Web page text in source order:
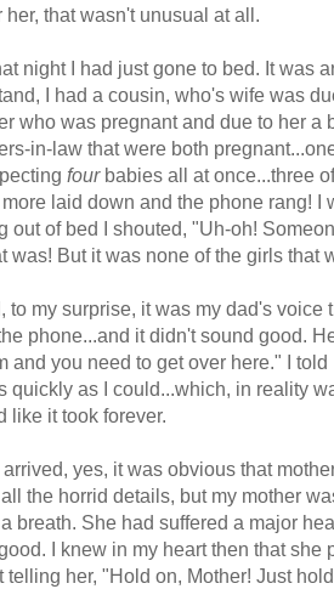
her, that wasn't unusual at all.
night I had just gone to bed. It was
I had a cousin, who's wife was
who was pregnant and due to her a
in-law that were both
four babies all at once...three
laid down and the phone rang! I
out of bed I shouted, "Uh-oh!
was! But it was none of the girls that
to my surprise, it was my dad's voice
phone...and it didn't sound good.
and you need to get over here." I
quickly as I could...which, in reality
like it took forever.
yes, it was obvious that
the horrid details, but my mother
breath. She had suffered a major
I knew in my heart then that she
telling her, "Hold on, Mother! Just